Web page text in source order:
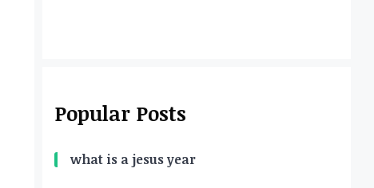
Popular Posts
what is a jesus year